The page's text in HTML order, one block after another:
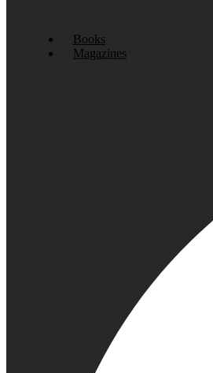
Books
Magazines